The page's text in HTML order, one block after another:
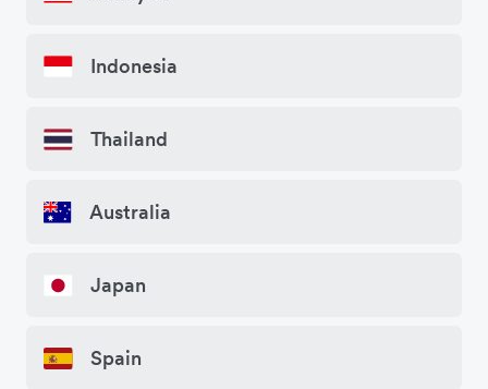
Indonesia
Thailand
Australia
Japan
Spain